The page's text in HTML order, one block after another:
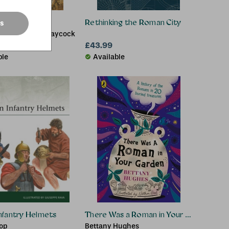
Britain
Stuart Laycock
Rethinking the Roman City
£43.99
Available
Helmets
There Was a Roman in Your Garden
Bettany Hughes